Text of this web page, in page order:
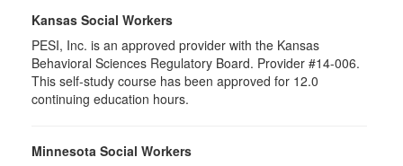
Kansas Social Workers
PESI, Inc. is an approved provider with the Kansas
Behavioral Sciences Regulatory Board. Provider #14-006.
This self-study course has been approved for 12.0
continuing education hours.
Minnesota Social Workers